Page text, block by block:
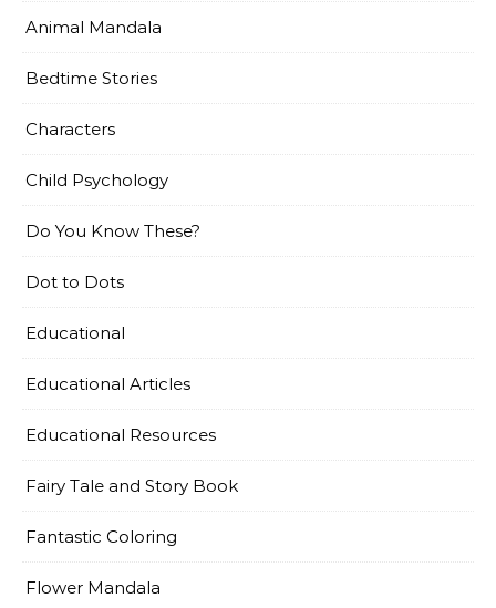
Animal Mandala
Bedtime Stories
Characters
Child Psychology
Do You Know These?
Dot to Dots
Educational
Educational Articles
Educational Resources
Fairy Tale and Story Book
Fantastic Coloring
Flower Mandala